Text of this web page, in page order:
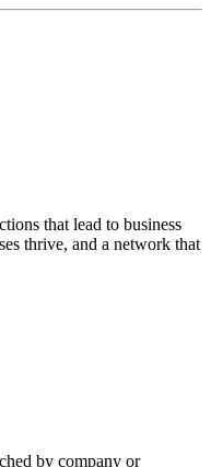
that lead to business
thrive, and a network that
by company or